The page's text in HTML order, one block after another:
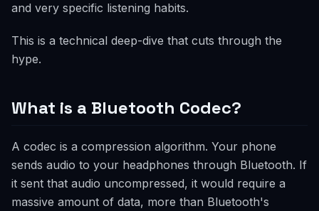
and very specific listening habits.
This is a technical deep-dive that cuts through the
hype.
What is a Bluetooth Codec?
A codec is a compression algorithm. Your phone
sends audio to your headphones through Bluetooth. If
it sent that audio uncompressed, it would require a
massive amount of data, more than Bluetooth's